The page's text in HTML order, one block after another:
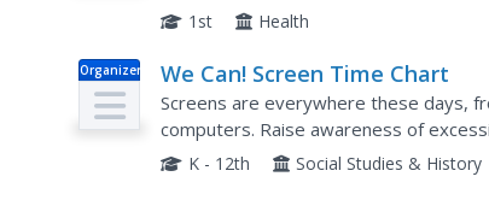
they represent. Then, they taste the
1st Health
Organizer We Can! Screen Time Chart
Screens are everywhere these days,
computers. Raise awareness of
much time they each accumulate on a
K - 12th Social Studies & History